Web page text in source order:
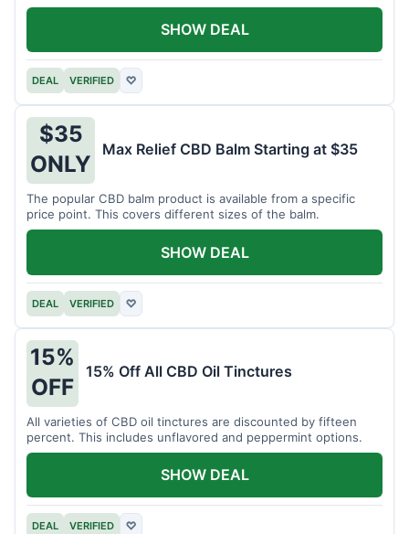
DEAL VERIFIED ♡
SHOW DEAL
$35
ONLY
Max Relief CBD Balm Starting at $35
The popular CBD balm product is available from a specific
price point. This covers different sizes of the balm.
DEAL VERIFIED ♡
SHOW DEAL
15%
OFF
15% Off All CBD Oil Tinctures
All varieties of CBD oil tinctures are discounted by fifteen
percent. This includes unflavored and peppermint options.
DEAL VERIFIED ♡
SHOW DEAL